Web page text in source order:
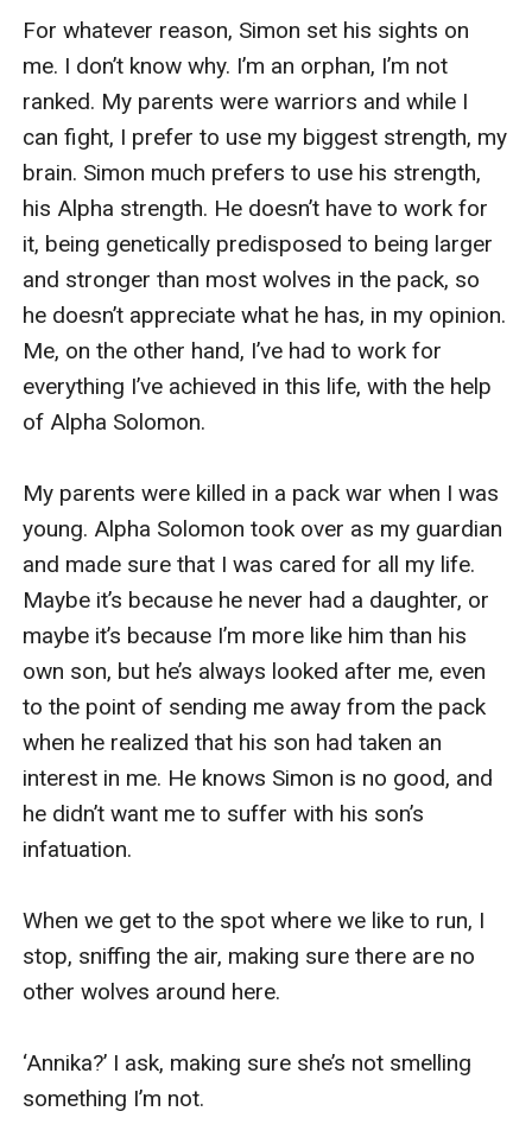
For whatever reason, Simon set his sights on
me. I don’t know why. I’m an orphan, I’m not
ranked. My parents were warriors and while I
can fight, I prefer to use my biggest strength, my
brain. Simon much prefers to use his strength,
his Alpha strength. He doesn’t have to work for
it, being genetically predisposed to being larger
and stronger than most wolves in the pack, so
he doesn’t appreciate what he has, in my opinion.
Me, on the other hand, I’ve had to work for
everything I’ve achieved in this life, with the help
of Alpha Solomon.
My parents were killed in a pack war when I was
young. Alpha Solomon took over as my guardian
and made sure that I was cared for all my life.
Maybe it’s because he never had a daughter, or
maybe it’s because I’m more like him than his
own son, but he’s always looked after me, even
to the point of sending me away from the pack
when he realized that his son had taken an
interest in me. He knows Simon is no good, and
he didn’t want me to suffer with his son’s
infatuation.
When we get to the spot where we like to run, I
stop, sniffing the air, making sure there are no
other wolves around here.
‘Annika?’ I ask, making sure she’s not smelling
something I’m not.